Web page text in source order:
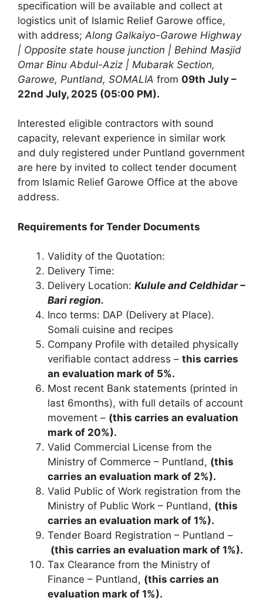
specification will be available and collect at
logistics unit of Islamic Relief Garowe office,
with address; Along Galkaiyo-Garowe Highway
| Opposite state house junction | Behind Masjid
Omar Binu Abdul-Aziz | Mubarak Section,
Garowe, Puntland, SOMALIA from 09th July –
22nd July, 2025 (05:00 PM).
Interested eligible contractors with sound
capacity, relevant experience in similar work
and duly registered under Puntland government
are here by invited to collect tender document
from Islamic Relief Garowe Office at the above
address.
Requirements for Tender Documents
Validity of the Quotation:
Delivery Time:
Delivery Location: Kulule and Celdhidar –
Bari region.
Inco terms: DAP (Delivery at Place).
Somali cuisine and recipes
Company Profile with detailed physically
verifiable contact address – this carries
an evaluation mark of 5%.
Most recent Bank statements (printed in
last 6months), with full details of account
movement – (this carries an evaluation
mark of 20%).
Valid Commercial License from the
Ministry of Commerce – Puntland, (this
carries an evaluation mark of 2%).
Valid Public of Work registration from the
Ministry of Public Work – Puntland, (this
carries an evaluation mark of 1%).
Tender Board Registration – Puntland –
(this carries an evaluation mark of 1%).
Tax Clearance from the Ministry of
Finance – Puntland, (this carries an
evaluation mark of 1%).